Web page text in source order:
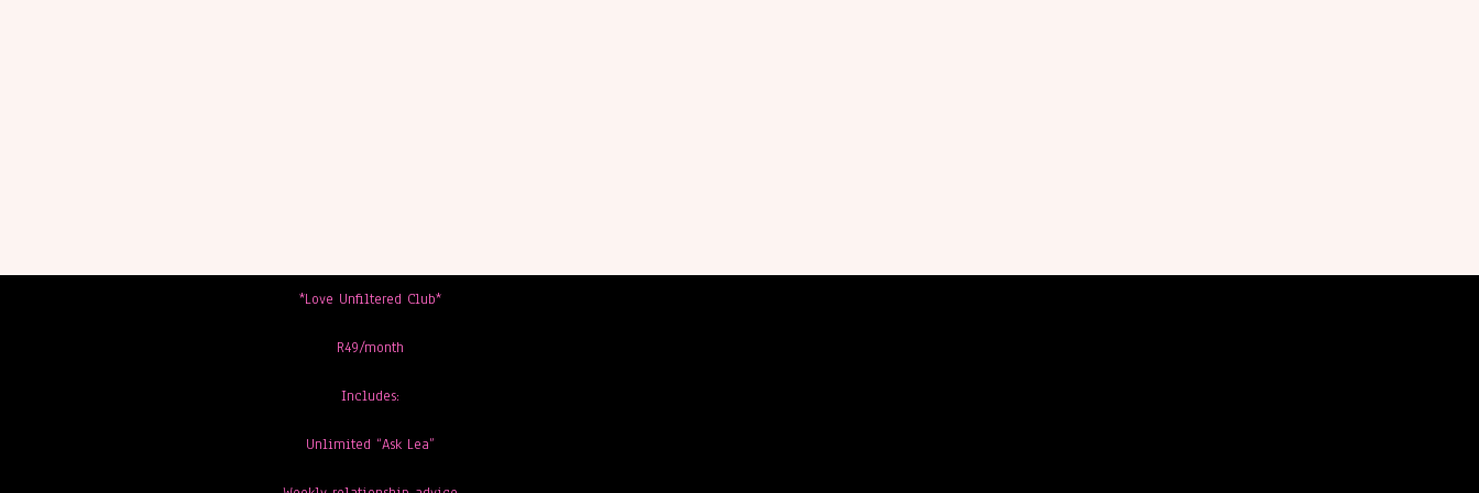
*Love Unfiltered Club*
R49/month
Includes:
Unlimited “Ask Lea”